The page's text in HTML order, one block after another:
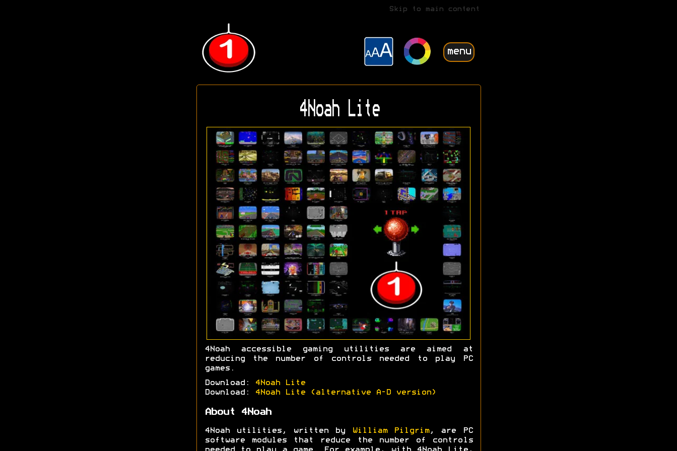
Skip to main content
menu
4Noah Lite
4Noah accessible gaming utilities are aimed at
reducing the number of controls needed to play PC
games.
Download:
4Noah Lite
Download:
4Noah Lite (alternative A-D version)
About 4Noah
4Noah utilities, written by William Pilgrim, are PC
software modules that reduce the number of controls